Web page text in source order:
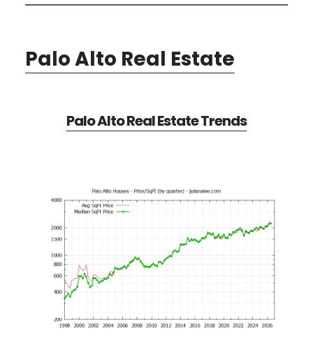
Palo Alto Real Estate
Palo Alto Real Estate Trends